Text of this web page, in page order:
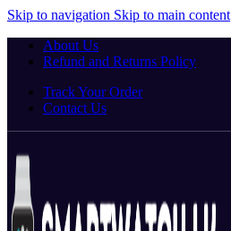
Skip to navigation Skip to main content
About Us
Refund and Returns Policy
Track Your Order
Contact Us